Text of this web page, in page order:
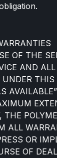
OF THE
AND
UNDER
THE
ALL
OR
OF